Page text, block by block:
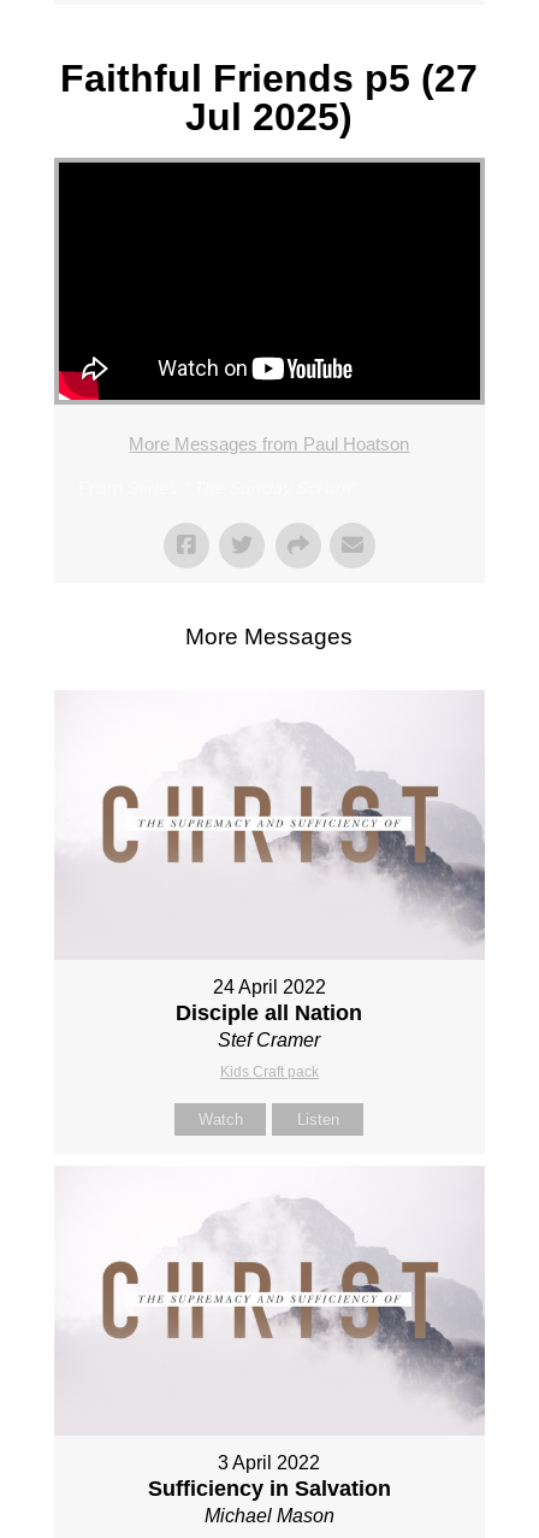
Faithful Friends p5 (27
Jul 2025)
More Messages from Paul Hoatson
More Messages
24 April 2022
Disciple all Nation
Stef Cramer
Kids Craft pack
Watch Listen
3 April 2022
Sufficiency in Salvation
Michael Mason